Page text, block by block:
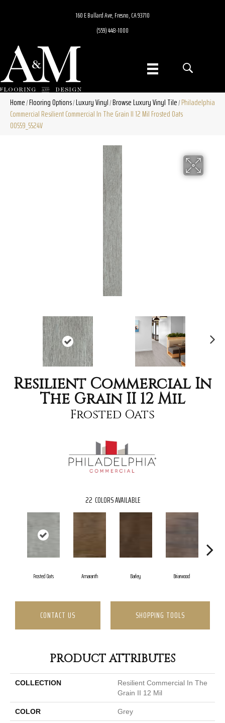
160 E Bullard Ave, Fresno, CA 93710
(559) 448-1000
Home/Flooring Options/Luxury Vinyl/Browse Luxury Vinyl Tile/Philadelphia
Commercial Resilient Commercial In The Grain II 12 Mil Frosted Oats
00559_5524V
Resilient Commercial In
The Grain II 12 Mil
Frosted Oats
22 COLORS AVAILABLE
Frosted Oats Amaranth Barley Briarwood
CONTACT US SHOPPING TOOLS
PRODUCT ATTRIBUTES
COLLECTION
Resilient Commercial In The
Grain II 12 Mil
COLOR Grey